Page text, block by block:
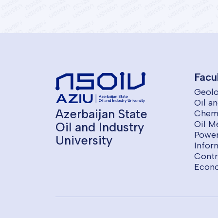
Azerbaijan State
Oil and Industry
University
Oil
Oil